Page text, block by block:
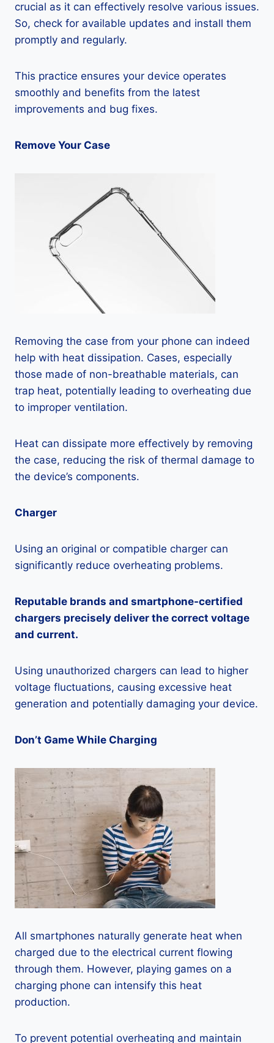
crucial as it can effectively resolve various issues.
So, check for available updates and install them
promptly and regularly.
This practice ensures your device operates
smoothly and benefits from the latest
improvements and bug fixes.
Remove Your Case
Removing the case from your phone can indeed
help with heat dissipation. Cases, especially
those made of non-breathable materials, can
trap heat, potentially leading to overheating due
to improper ventilation.
Heat can dissipate more effectively by removing
the case, reducing the risk of thermal damage to
the device’s components.
Charger
Using an original or compatible charger can
significantly reduce overheating problems.
Reputable brands and smartphone-certified
chargers precisely deliver the correct voltage
and current.
Using unauthorized chargers can lead to higher
voltage fluctuations, causing excessive heat
generation and potentially damaging your device.
Don’t Game While Charging
All smartphones naturally generate heat when
charged due to the electrical current flowing
through them. However, playing games on a
charging phone can intensify this heat
production.
To prevent potential overheating and maintain